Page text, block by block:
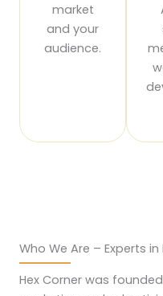
market
and your
audience.
Who We Are – Experts
Hex Corner was